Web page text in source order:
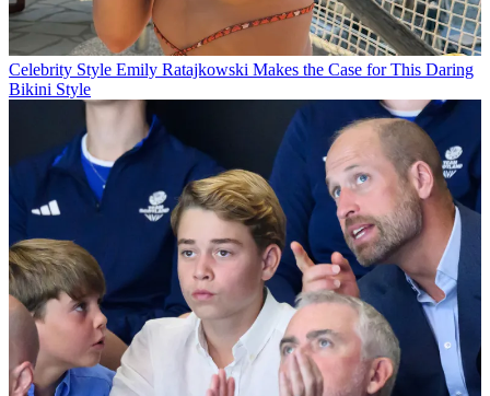
Celebrity Style Emily Ratajkowski Makes the Case for This Daring
Bikini Style